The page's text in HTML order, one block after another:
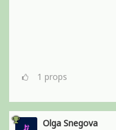
1 props
Olga Snegova